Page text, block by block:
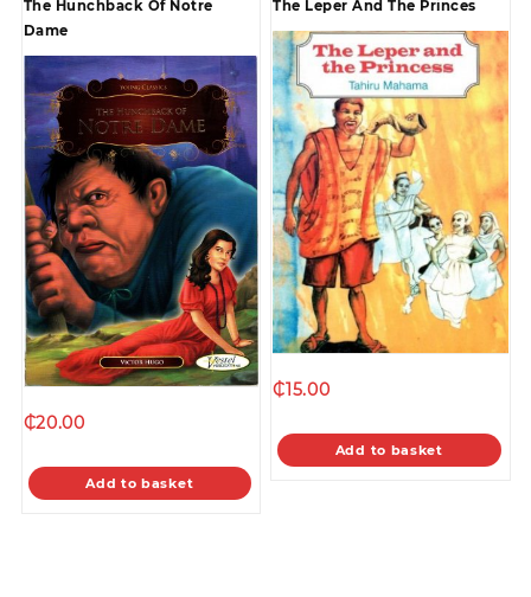
The Hunchback Of Notre
Dame
₵20.00
Add to basket
The Leper And The Princes
₵15.00
Add to basket